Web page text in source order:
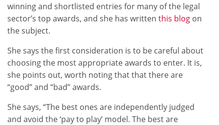
winning and shortlisted entries for many of the legal
sector’s top awards, and she has written this blog on
the subject.
She says the first consideration is to be careful about
choosing the most appropriate awards to enter. It is,
she points out, worth noting that that there are
“good” and “bad” awards.
She says, “The best ones are independently judged
and avoid the ‘pay to play’ model. The best are